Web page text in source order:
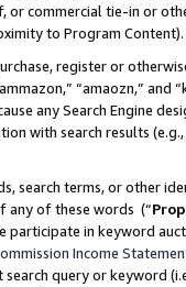
or commercial tie-in or
to Program Content).
register or
“amaozn,” and
any Search Engine
with search results
search terms, or other
any of these words (“
participate in keyword
Income
query or keyword